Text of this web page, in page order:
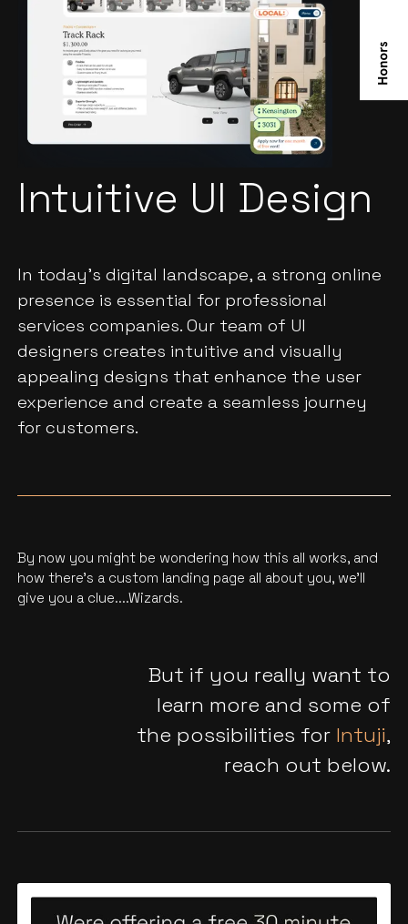
Intuitive UI Design
In today's digital landscape, a strong online
presence is essential for professional
services companies. Our team of UI
designers creates intuitive and visually
appealing designs that enhance the user
experience and create a seamless journey
for customers.
By now you might be wondering how this all works, and
how there’s a custom landing page all about you, we'll
give you a clue....Wizards.
But if you really want to
learn more and some of
the possibilities for Intuji,
reach out below.